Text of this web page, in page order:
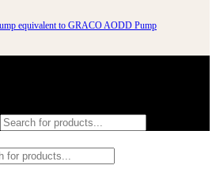
equivalent to GRACO AODD Pump